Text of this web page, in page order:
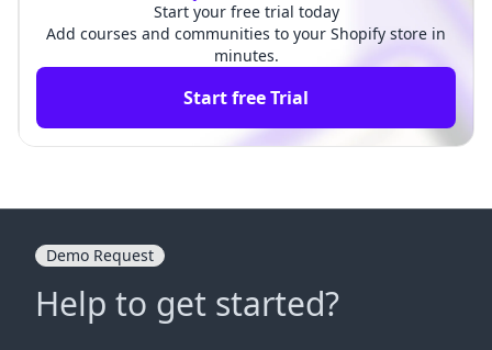
Start your free trial today
Add courses and communities to your Shopify store in
minutes.
Start free Trial
Demo Request
Help to get started?